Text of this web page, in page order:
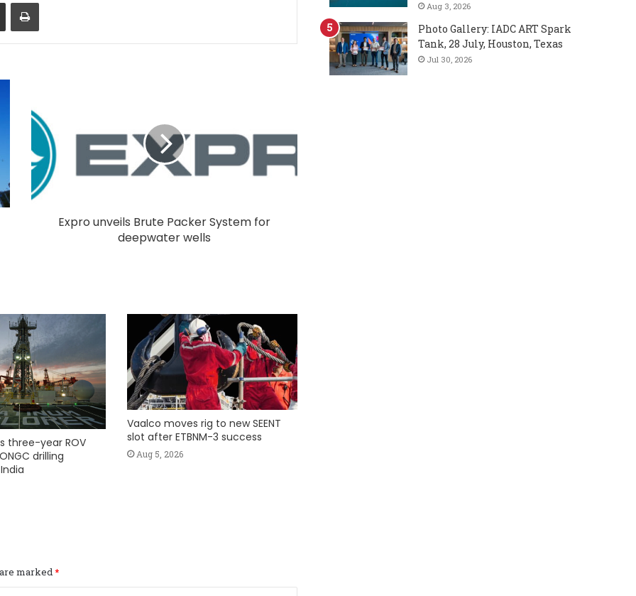
Expro unveils Brute Packer System for
deepwater wells
three-year ROV
drilling
Vaalco moves rig to new SEENT
slot after ETBNM-3 success
Aug 5, 2026
marked*
Aug 3, 2026
Photo Gallery: IADC ART Spark
Tank, 28 July, Houston, Texas
Jul 30, 2026